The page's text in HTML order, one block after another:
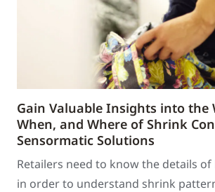
Gain Valuable Insights into the
When, and Where of Shrink
Sensormatic Solutions
Retailers need to know the details of
in order to understand shrink